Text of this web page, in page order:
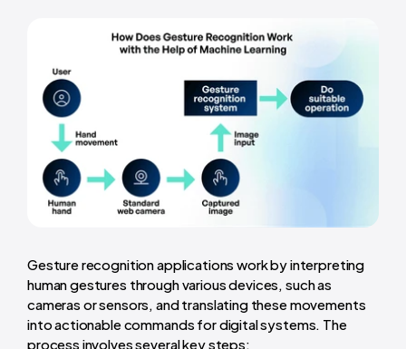
Gesture recognition applications work by interpreting
human gestures through various devices, such as
cameras or sensors, and translating these movements
into actionable commands for digital systems. The
process involves several key steps: